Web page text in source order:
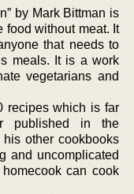
by Mark Bittman is
food without meat. It
that needs to
meals. It is a work
vegetarians and
recipes which is far
published in the
other cookbooks
and uncomplicated
can cook